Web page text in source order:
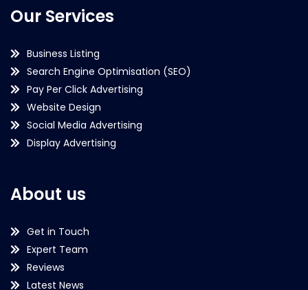
Our Services
Business Listing
Search Engine Optimisation (SEO)
Pay Per Click Advertising
Website Design
Social Media Advertising
Display Advertising
About us
Get in Touch
Expert Team
Reviews
Latest News